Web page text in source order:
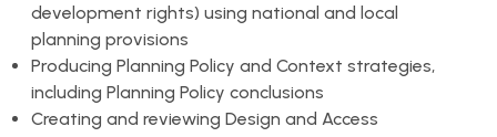
development rights) using national and local
planning provisions
Producing Planning Policy and Context strategies,
including Planning Policy conclusions
Creating and reviewing Design and Access